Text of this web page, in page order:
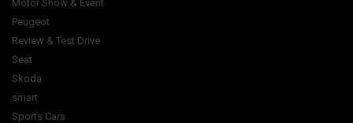
Motor Show & Event
Peugeot
Review & Test Drive
Seat
Skoda
smart
Sports Cars